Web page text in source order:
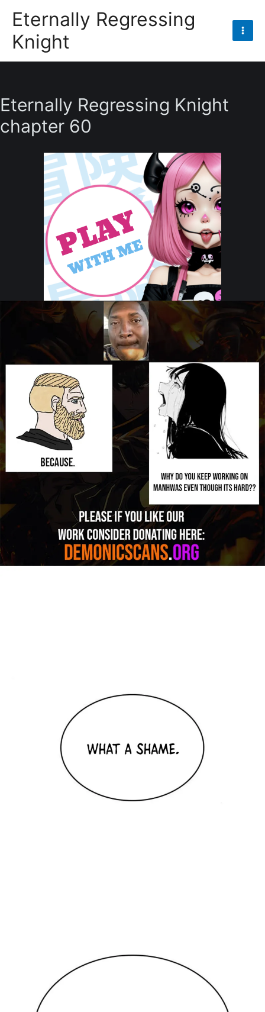
content
Eternally Regressing
Knight
Main
Eternally Regressing Knight
chapter 60